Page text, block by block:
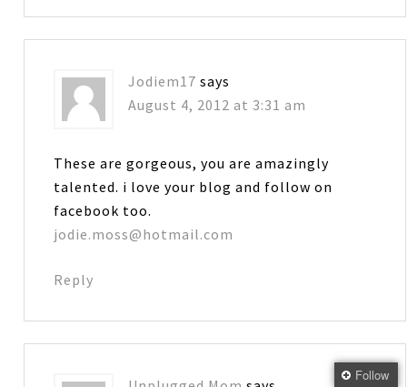
Jodiem17 says
August 4, 2012 at 3:31 am
These are gorgeous, you are amazingly
talented. i love your blog and follow on
facebook too.
jodie.moss@hotmail.com
Reply
Follow